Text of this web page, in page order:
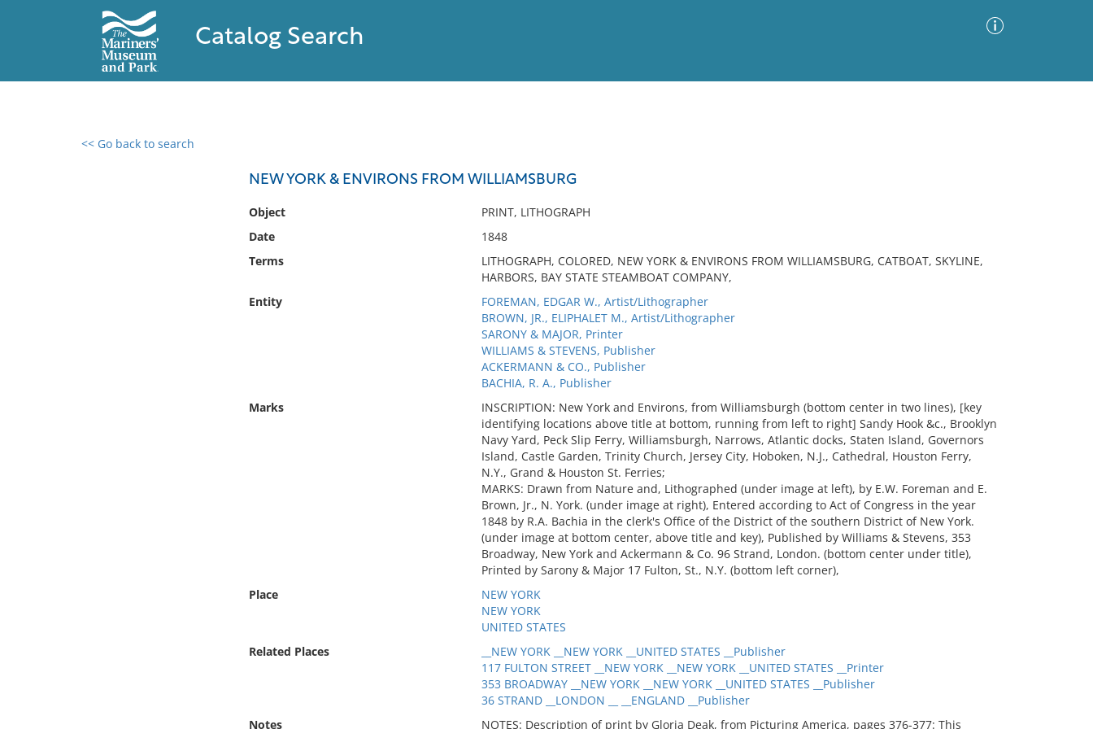
Catalog Search
<< Go back to search
NEW YORK & ENVIRONS FROM WILLIAMSBURG
Object
PRINT, LITHOGRAPH
Date
1848
Terms
LITHOGRAPH, COLORED, NEW YORK & ENVIRONS FROM WILLIAMSBURG, CATBOAT, SKYLINE,
HARBORS, BAY STATE STEAMBOAT COMPANY,
Entity
FOREMAN, EDGAR W., Artist/Lithographer
BROWN, JR., ELIPHALET M., Artist/Lithographer
SARONY & MAJOR, Printer
WILLIAMS & STEVENS, Publisher
ACKERMANN & CO., Publisher
BACHIA, R. A., Publisher
Marks
INSCRIPTION: New York and Environs, from Williamsburgh (bottom center in two lines), [key
identifying locations above title at bottom, running from left to right] Sandy Hook &c., Brooklyn
Navy Yard, Peck Slip Ferry, Williamsburgh, Narrows, Atlantic docks, Staten Island, Governors
Island, Castle Garden, Trinity Church, Jersey City, Hoboken, N.J., Cathedral, Houston Ferry,
N.Y., Grand & Houston St. Ferries;
MARKS: Drawn from Nature and, Lithographed (under image at left), by E.W. Foreman and E.
Brown, Jr., N. York. (under image at right), Entered according to Act of Congress in the year
1848 by R.A. Bachia in the clerk's Office of the District of the southern District of New York.
(under image at bottom center, above title and key), Published by Williams & Stevens, 353
Broadway, New York and Ackermann & Co. 96 Strand, London. (bottom center under title),
Printed by Sarony & Major 17 Fulton, St., N.Y. (bottom left corner),
Place
NEW YORK
NEW YORK
UNITED STATES
Related Places
__NEW YORK __NEW YORK __UNITED STATES __Publisher
117 FULTON STREET __NEW YORK __NEW YORK __UNITED STATES __Printer
353 BROADWAY __NEW YORK __NEW YORK __UNITED STATES __Publisher
36 STRAND __LONDON __ __ENGLAND __Publisher
Notes
NOTES: Description of print by Gloria Deak, from Picturing America, pages 376-377: This
0 results found
No results meet your criteria